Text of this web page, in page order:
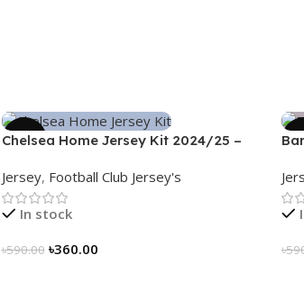
-39%
Chelsea Home Jersey Kit 2024/25 –
Jersey, Football Club Jersey's
In stock
৳590.00 ৳360.00
-
৳